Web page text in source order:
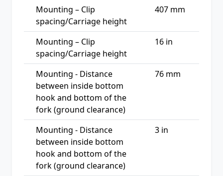
Mounting – Clip
spacing/Carriage height
407 mm
Mounting – Clip
spacing/Carriage height
16 in
Mounting - Distance
between inside bottom
hook and bottom of the
fork (ground clearance)
76 mm
Mounting - Distance
between inside bottom
hook and bottom of the
fork (ground clearance)
3 in